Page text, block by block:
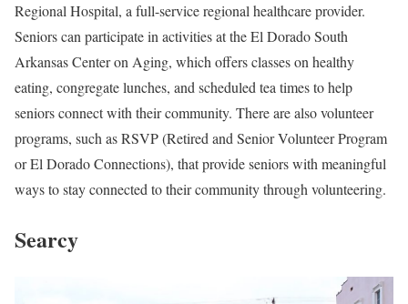
Regional Hospital, a full-service regional healthcare provider.
Seniors can participate in activities at the El Dorado South
Arkansas Center on Aging, which offers classes on healthy
eating, congregate lunches, and scheduled tea times to help
seniors connect with their community. There are also volunteer
programs, such as RSVP (Retired and Senior Volunteer Program
or El Dorado Connections), that provide seniors with meaningful
ways to stay connected to their community through volunteering.
Searcy